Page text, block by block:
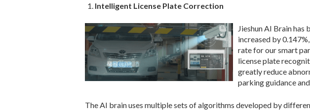
Intelligent License Plate Correction
Jieshun AI Brain has
increased by
rate for our smart
license plate
greatly reduce
parking guidance
The AI brain uses multiple sets of algorithms developed by